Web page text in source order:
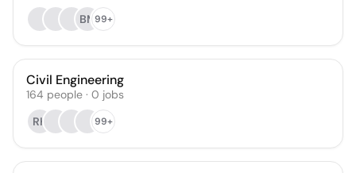
BM99+
Civil Engineering
164 people · 0 jobs
RK
99+